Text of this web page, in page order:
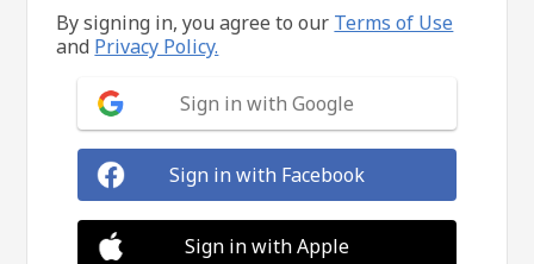
By signing in, you agree to our Terms of Use
and Privacy Policy.
Sign in with Google
Sign in with Facebook
Sign in with Apple